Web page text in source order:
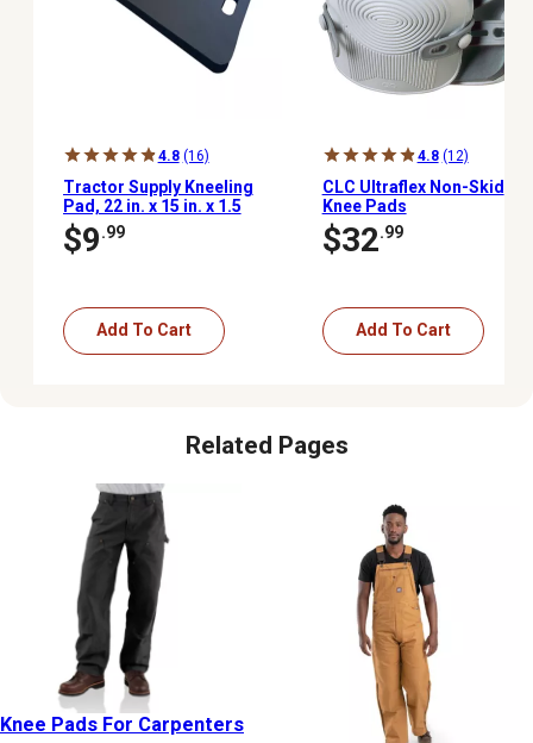
4.8 (16)
Tractor Supply Kneeling
Pad, 22 in. x 15 in. x 1.5
in.
$9.99
Add To Cart
4.8 (12)
CLC Ultraflex Non-Skid
Knee Pads
$32.99
Add To Cart
Related Pages
Knee Pads For Carpenters